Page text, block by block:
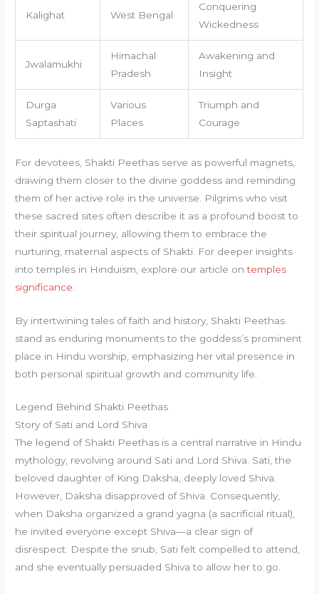
Kalighat West Bengal
Conquering
Wickedness
Jwalamukhi
Himachal
Pradesh
Awakening and
Insight
Durga
Saptashati
Various
Places
Triumph and
Courage
For devotees, Shakti Peethas serve as powerful magnets,
drawing them closer to the divine goddess and reminding
them of her active role in the universe. Pilgrims who visit
these sacred sites often describe it as a profound boost to
their spiritual journey, allowing them to embrace the
nurturing, maternal aspects of Shakti. For deeper insights
into temples in Hinduism, explore our article ontemples
significance
By intertwining tales of faith and history, Shakti Peethas
stand as enduring monuments to the goddess’s prominent
place in Hindu worship, emphasizing her vital presence in
both personal spiritual growth and community life.
Legend Behind Shakti Peethas
Story of Sati and Lord Shiva
The legend of Shakti Peethas is a central narrative in Hindu
mythology, revolving around Sati and Lord Shiva. Sati, the
beloved daughter of King Daksha, deeply loved Shiva.
However, Daksha disapproved of Shiva. Consequently,
when Daksha organized a grand yagna (a sacrificial ritual),
he invited everyone except Shiva—a clear sign of
disrespect. Despite the snub, Sati felt compelled to attend,
and she eventually persuaded Shiva to allow her to go.